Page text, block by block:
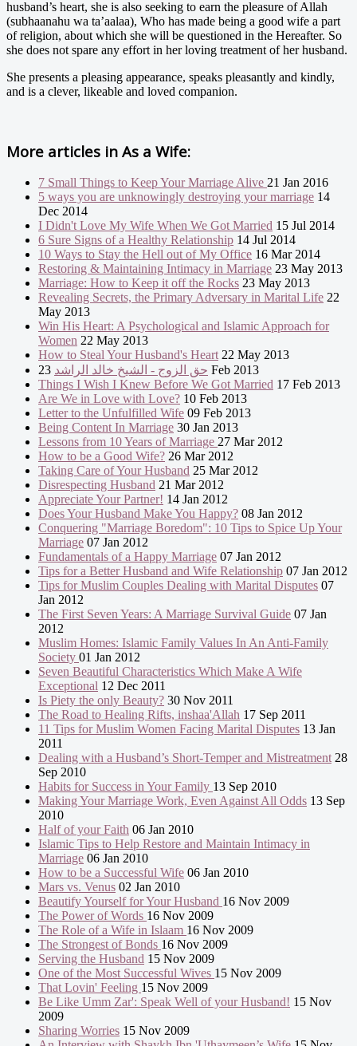
husband’s heart, she is also seeking to earn the pleasure of Allah
(subhaanahu wa ta’aalaa), Who has made being a good wife a part
of religion, about which she will be questioned in the Hereafter. So
she does not spare any effort in her loving treatment of her husband.
She presents a pleasing appearance, speaks pleasantly and kindly,
and is a clever, likeable and loved companion.
More articles in As a Wife:
7 Small Things to Keep Your Marriage Alive 21 Jan 2016
5 ways you are unknowingly destroying your marriage 14
Dec 2014
I Didn't Love My Wife When We Got Married 15 Jul 2014
6 Sure Signs of a Healthy Relationship 14 Jul 2014
10 Ways to Stay the Hell out of My Office 16 Mar 2014
Restoring & Maintaining Intimacy in Marriage 23 May 2013
Marriage: How to Keep it off the Rocks 23 May 2013
Revealing Secrets, the Primary Adversary in Marital Life 22
May 2013
Win His Heart: A Psychological and Islamic Approach for
Women 22 May 2013
How to Steal Your Husband's Heart 22 May 2013
حق الزوج - الشيخ خالد الراشد 23 Feb 2013
Things I Wish I Knew Before We Got Married 17 Feb 2013
Are We in Love with Love? 10 Feb 2013
Letter to the Unfulfilled Wife 09 Feb 2013
Being Content In Marriage 30 Jan 2013
Lessons from 10 Years of Marriage 27 Mar 2012
How to be a Good Wife? 26 Mar 2012
Taking Care of Your Husband 25 Mar 2012
Disrespecting Husband 21 Mar 2012
Appreciate Your Partner! 14 Jan 2012
Does Your Husband Make You Happy? 08 Jan 2012
Conquering "Marriage Boredom": 10 Tips to Spice Up Your
Marriage 07 Jan 2012
Fundamentals of a Happy Marriage 07 Jan 2012
Tips for a Better Husband and Wife Relationship 07 Jan 2012
Tips for Muslim Couples Dealing with Marital Disputes 07
Jan 2012
The First Seven Years: A Marriage Survival Guide 07 Jan
2012
Muslim Homes: Islamic Family Values In An Anti-Family
Society 01 Jan 2012
Seven Beautiful Characteristics Which Make A Wife
Exceptional 12 Dec 2011
Is Piety the only Beauty? 30 Nov 2011
The Road to Healing Rifts, inshaa'Allah 17 Sep 2011
11 Tips for Muslim Women Facing Marital Disputes 13 Jan
2011
Dealing with a Husband’s Short-Temper and Mistreatment 28
Sep 2010
Habits for Success in Your Family 13 Sep 2010
Making Your Marriage Work, Even Against All Odds 13 Sep
2010
Half of your Faith 06 Jan 2010
Islamic Tips to Help Restore and Maintain Intimacy in
Marriage 06 Jan 2010
How to be a Successful Wife 06 Jan 2010
Mars vs. Venus 02 Jan 2010
Beautify Yourself for Your Husband 16 Nov 2009
The Power of Words 16 Nov 2009
The Role of a Wife in Islaam 16 Nov 2009
The Strongest of Bonds 16 Nov 2009
Serving the Husband 15 Nov 2009
One of the Most Successful Wives 15 Nov 2009
That Lovin' Feeling 15 Nov 2009
Be Like Umm Zar': Speak Well of your Husband! 15 Nov
2009
Sharing Worries 15 Nov 2009